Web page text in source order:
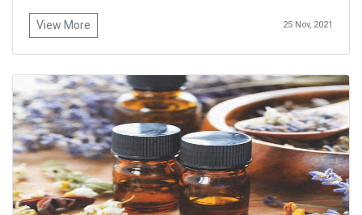
View More 25 Nov, 2021